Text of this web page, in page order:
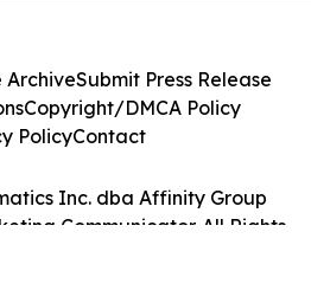
Inc. dba Affinity Group
Communicator. All Rights
ArchiveSubmit Press Release
Copyright/DMCA Policy
PolicyContact